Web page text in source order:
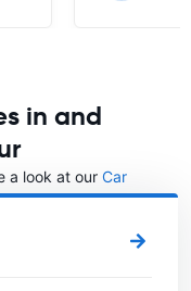
in and
a look at our Car